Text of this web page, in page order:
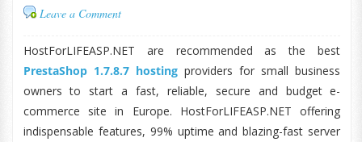
Leave a Comment
HostForLIFEASP.NET are recommended as the best
PrestaShop 1.7.8.7 hostingproviders for small business
owners to start a fast, reliable, secure and budget e-
commerce site in Europe. HostForLIFEASP.NET offering
indispensable features, 99% uptime and blazing-fast server